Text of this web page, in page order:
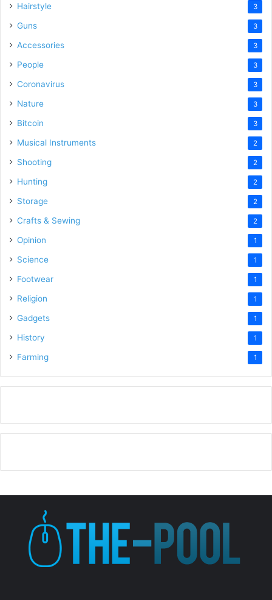
Hairstyle 3
Guns 3
Accessories 3
People 3
Coronavirus 3
Nature 3
Bitcoin 3
Musical Instruments 2
Shooting 2
Hunting 2
Storage 2
Crafts & Sewing 2
Opinion 1
Science 1
Footwear 1
Religion 1
Gadgets 1
History 1
Farming 1